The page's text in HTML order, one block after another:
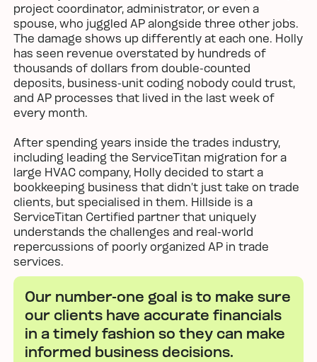
project coordinator, administrator, or even a
spouse, who juggled AP alongside three other jobs.
The damage shows up differently at each one. Holly
has seen revenue overstated by hundreds of
thousands of dollars from double-counted
deposits, business-unit coding nobody could trust,
and AP processes that lived in the last week of
every month.
After spending years inside the trades industry,
including leading the ServiceTitan migration for a
large HVAC company, Holly decided to start a
bookkeeping business that didn’t just take on trade
clients, but specialised in them. Hillside is a
ServiceTitan Certified partner that uniquely
understands the challenges and real-world
repercussions of poorly organized AP in trade
services.
Our number-one goal is to make sure
our clients have accurate financials
in a timely fashion so they can make
informed business decisions.